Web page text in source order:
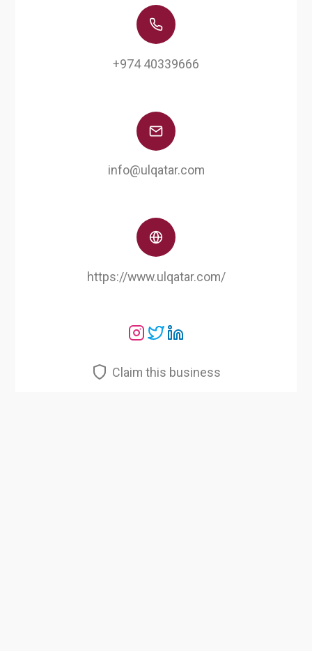
+974 40339666
info@ulqatar.com
https://www.ulqatar.com/
Claim this business